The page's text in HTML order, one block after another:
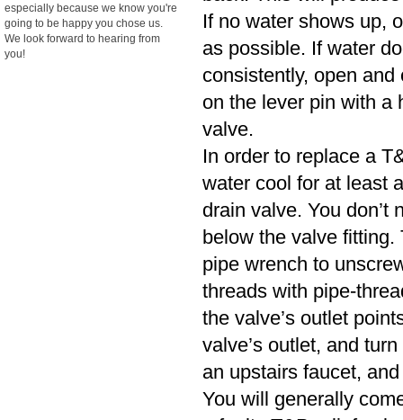
If no water shows up,
as possible. If water
consistently, open
on the lever pin with a
valve.
In order to replace a
water cool for at least
drain valve. You don’t
below the valve fitting.
pipe wrench to
threads with pipe-
the valve’s outlet
valve’s outlet, and
an upstairs faucet,
You will generally
especially because we know you're
going to be happy you chose us.
We look forward to hearing from
you!